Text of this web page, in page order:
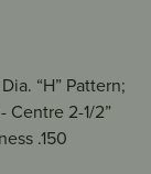
“H” Pattern;
Centre 2-1/2”
.150